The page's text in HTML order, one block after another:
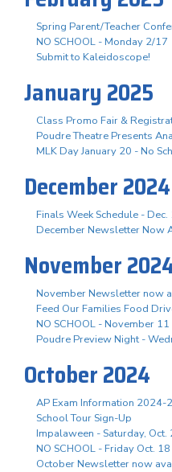
Spring Parent/Teacher
NO SCHOOL - Monday 2/17
Submit to Kaleidoscope!
January 2025
Class Promo Fair &
Poudre Theatre Presents
MLK Day January 20 - No
December 2024
Finals Week Schedule -
December Newsletter Now
November
November Newsletter now
Feed Our Families Food
NO SCHOOL - November 11
Poudre Preview Night -
October 2024
AP Exam Information 2024-
School Tour Sign-Up
Impalaween - Saturday, Oct.
NO SCHOOL - Friday Oct. 18
October Newsletter now